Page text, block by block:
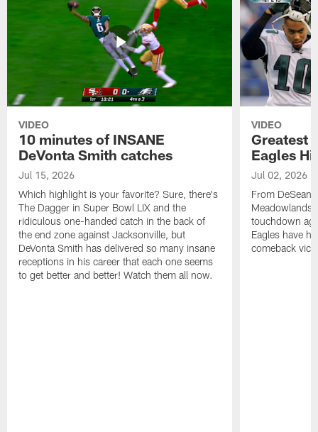
VIDEO
10 minutes of INSANE
DeVonta Smith catches
Jul 15, 2026
Which highlight is your favorite? Sure, there's
The Dagger in Super Bowl LIX and the
ridiculous one-handed catch in the back of
the end zone against Jacksonville, but
DeVonta Smith has delivered so many insane
receptions in his career that each one seems
to get better and better! Watch them all now.
VIDEO
Greatest
Eagles
Jul 02, 2026
From DeSean
Meadowlands
touchdown
Eagles have
comeback